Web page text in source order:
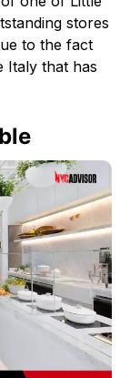
stores
to the fact
Italy that has